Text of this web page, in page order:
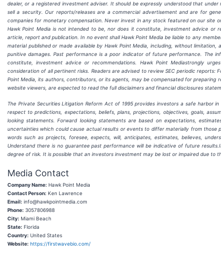
dealer, or a registered investment adviser. It should be expressly understood that
sell a security. Our reports/releases are a commercial advertisement and are for
companies for monetary compensation. Never invest in any stock featured on our site
Hawk Point Media is not intended to be, nor does it constitute, investment advice
article, report and publication. In no event shall Hawk Point Media be liable to any
material published or made available by Hawk Point Media, including, without
punitive damages. Past performance is a poor indicator of future performance. The
constitute, investment advice or recommendations. Hawk Point Mediastrongly
consideration of all pertinent risks. Readers are advised to review SEC periodic
Point Media, its authors, contributors, or its agents, may be compensated for
website viewers, are expected to read the full disclaimers and financial disclosures
The Private Securities Litigation Reform Act of 1995 provides investors a safe harbor
respect to predictions, expectations, beliefs, plans, projections, objectives, goals,
looking statements. Forward looking statements are based on expectations,
uncertainties which could cause actual results or events to differ materially from
words such as projects, foresee, expects, will, anticipates, estimates, believes,
Understand there is no guarantee past performance will be indicative of future
degree of risk. It is possible that an investors investment may be lost or impaired due to
Media Contact
Company Name: Hawk Point Media
Contact Person: Ken Lawrence
Email: info@hawkpointmedia.com
Phone: 3057806988
City: Miami Beach
State: Florida
Country: United States
Website: https://firstwavebio.com/